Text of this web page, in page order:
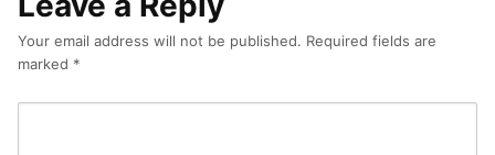
Your email address will not be published. Required fields are
marked *